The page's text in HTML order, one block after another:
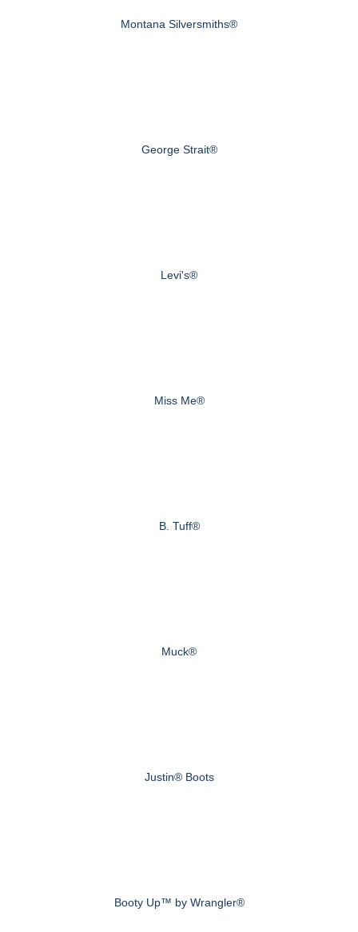
Montana Silversmiths®
George Strait®
Levi's®
Miss Me®
B. Tuff®
Muck®
Justin® Boots
Booty Up™ by Wrangler®